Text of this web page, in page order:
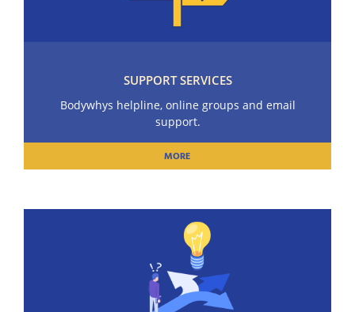
SUPPORT SERVICES
Bodywhys helpline, online groups and email
support.
MORE